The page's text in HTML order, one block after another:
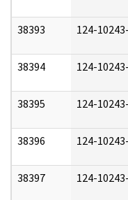
38393 124-
38394 124-
38395 124-
38396 124-
38397 124-